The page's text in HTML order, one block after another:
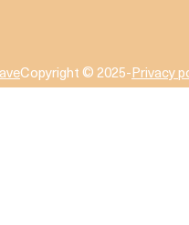
Copyright © 2025-Privacy